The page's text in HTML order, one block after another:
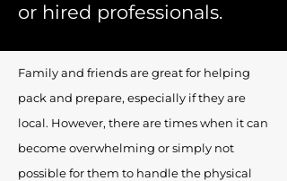
or hired professionals.
Family and friends are great for helping
pack and prepare, especially if they are
local. However, there are times when it can
become overwhelming or simply not
possible for them to handle the physical